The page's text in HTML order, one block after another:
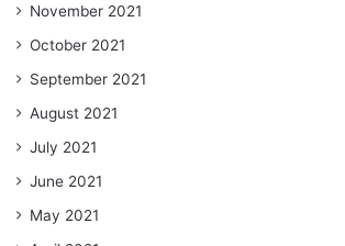
November 2021
October 2021
September 2021
August 2021
July 2021
June 2021
May 2021